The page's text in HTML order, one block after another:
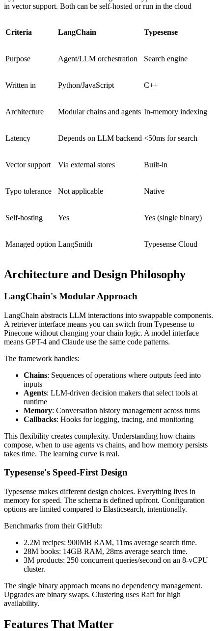
in vector support. Both can be self-hosted or run in the cloud
Criteria LangChain Typesense
Purpose Agent/LLM orchestration Search engine
Written in Python/JavaScript C++
Architecture Modular chains and agents In-memory indexing
Latency Depends on LLM backend <50ms for search
Vector support Via external stores Built-in
Typo tolerance Not applicable Native
Self-hosting Yes Yes (single binary)
Managed option LangSmith Typesense Cloud
Architecture and Design Philosophy
LangChain's Modular Approach
LangChain abstracts LLM interactions into swappable components.
A retriever interface means you can switch from Typesense to
Pinecone without changing your chain logic. A model interface
means GPT-4 and Claude use the same code patterns.
The framework handles:
Chains: Sequences of operations where outputs feed into
inputs
Agents: LLM-driven decision makers that select tools at
runtime
Memory: Conversation history management across turns
Callbacks: Hooks for logging, tracing, and monitoring
This flexibility creates complexity. Understanding how chains
compose, when to use agents vs chains, and how memory persists
takes time. The learning curve is real.
Typesense's Speed-First Design
Typesense makes different design choices. Everything lives in
memory for speed. The schema is defined upfront. Configuration
options are limited compared to Elasticsearch, intentionally.
Benchmarks from their GitHub:
2.2M recipes: 900MB RAM, 11ms average search time.
28M books: 14GB RAM, 28ms average search time.
3M products: 250 concurrent queries/second on an 8-vCPU
cluster.
The single binary approach means no dependency management.
Upgrades are binary swaps. Clustering uses Raft for high
availability.
Features That Matter